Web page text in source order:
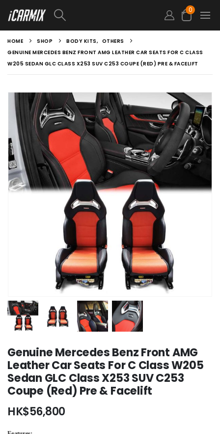
0
HOME SHOP BODY KITS, OTHERS
GENUINE MERCEDES BENZ FRONT AMG LEATHER CAR SEATS FOR C CLASS
W205 SEDAN GLC CLASS X253 SUV C253 COUPE (RED) PRE & FACELIFT
Genuine Mercedes Benz Front AMG
Leather Car Seats For C Class W205
Sedan GLC Class X253 SUV C253
Coupe (Red) Pre & Facelift
HK$56,800